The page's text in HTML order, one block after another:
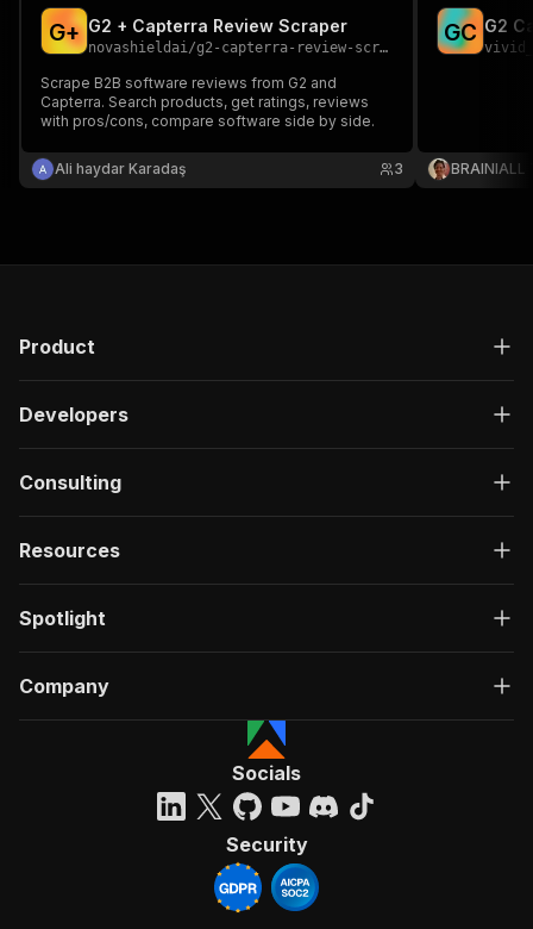
G+ G2 + Capterra Review Scraper
novashieldai/g2-capterra-review-scraper
Scrape B2B software reviews from G2 and
Capterra. Search products, get ratings, reviews
with pros/cons, compare software side by side.
Ali haydar Karadaş 3
GC G2
BRAINIALL
Product
Developers
Consulting
Resources
Spotlight
Company
Socials
Security